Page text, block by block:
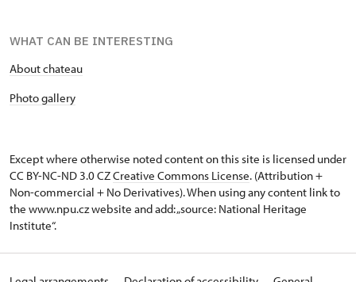
WHAT CAN BE INTERESTING
About chateau
Photo gallery
Except where otherwise noted content on this site is licensed under
CC BY-NC-ND 3.0 CZCreative Commons License. (Attribution +
Non-commercial + No Derivatives). When using any content link to
the www.npu.cz website and add: „source: National Heritage
Institute“.